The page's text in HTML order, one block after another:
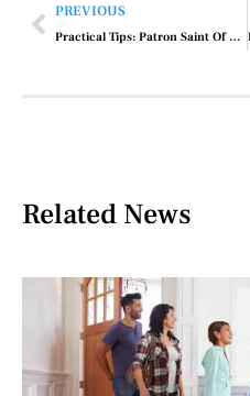
PREVIOUS
Practical Tips: Patron Saint Of Car Repair
Related News